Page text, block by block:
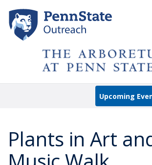
main
content
Upcoming
Plants in Art